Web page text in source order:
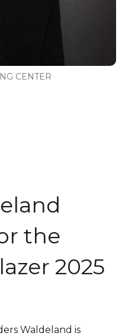
CENTER
the
2025
Waldeland is